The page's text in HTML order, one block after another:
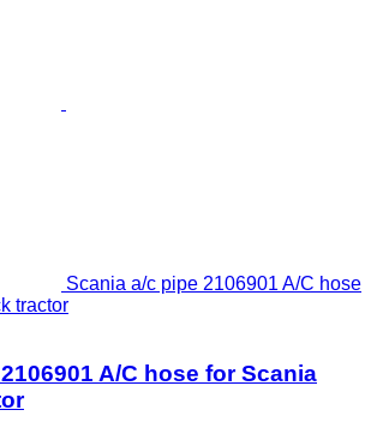
Scania a/c pipe 2106901 A/C hose
tractor
A/C hose for Scania